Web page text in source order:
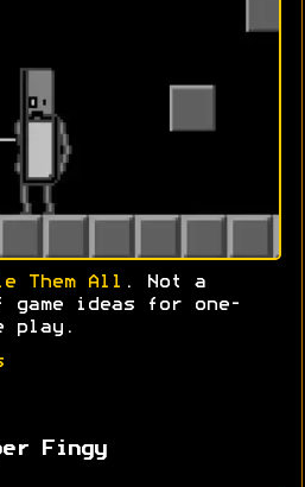
Them All . Not a
ideas for one-
play.
Fingy